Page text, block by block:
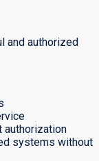
and authorized
authorization
systems without